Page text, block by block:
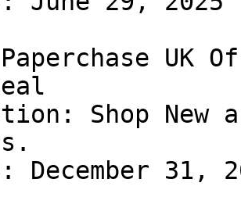
UK
Shop New
December 31,